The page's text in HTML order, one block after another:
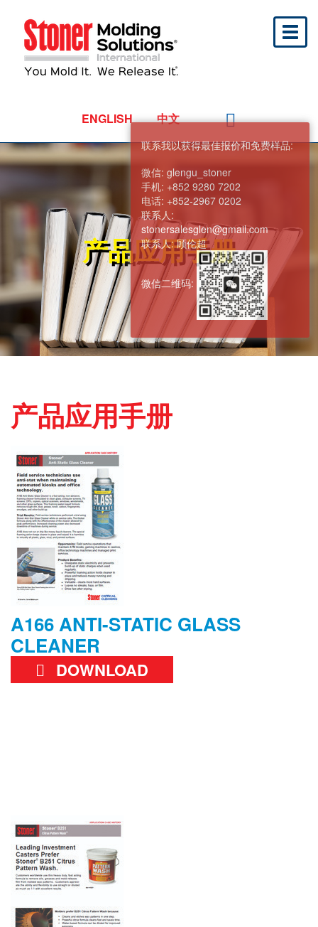
ENGLISH 中文
产品应用手册
产品应用手册
A166 ANTI-STATIC GLASS
CLEANER
DOWNLOAD
联系我以获得最佳报价和免费样品:
微信: glengu_stoner
手机: +852 9280 7202
电话: +852-2967 0202
联系人:
stonersalesglen@gmail.com
联系人:顾伦超
微信二维码: